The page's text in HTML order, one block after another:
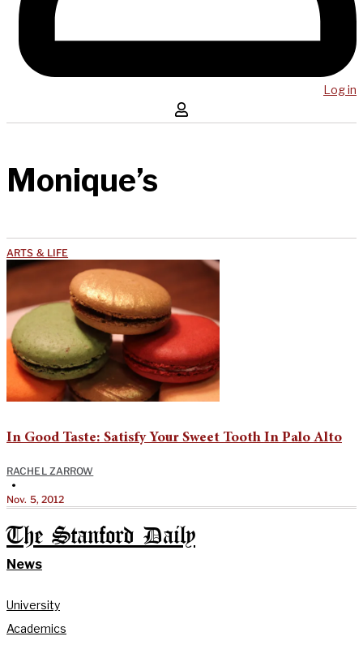
Log in
Monique’s
ARTS & LIFE
In Good Taste: Satisfy Your Sweet Tooth In Palo Alto
RACHEL ZARROW
•
Nov. 5, 2012
The Stanford Daily
News
University
Academics